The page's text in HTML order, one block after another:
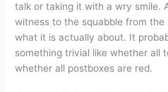
talk or taking it with a wry smile.
witness to the squabble from the
what it is actually about. It
something trivial like whether all
whether all postboxes are red.